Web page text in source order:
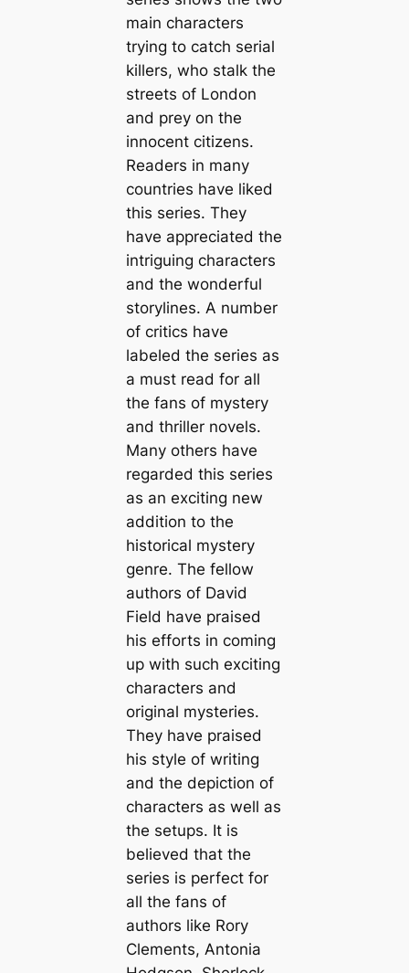
main characters
trying to catch serial
killers, who stalk the
streets of London
and prey on the
innocent citizens.
Readers in many
countries have liked
this series. They
have appreciated the
intriguing characters
and the wonderful
storylines. A number
of critics have
labeled the series as
a must read for all
the fans of mystery
and thriller novels.
Many others have
regarded this series
as an exciting new
addition to the
historical mystery
genre. The fellow
authors of David
Field have praised
his efforts in coming
up with such exciting
characters and
original mysteries.
They have praised
his style of writing
and the depiction of
characters as well as
the setups. It is
believed that the
series is perfect for
all the fans of
authors like Rory
Clements, Antonia